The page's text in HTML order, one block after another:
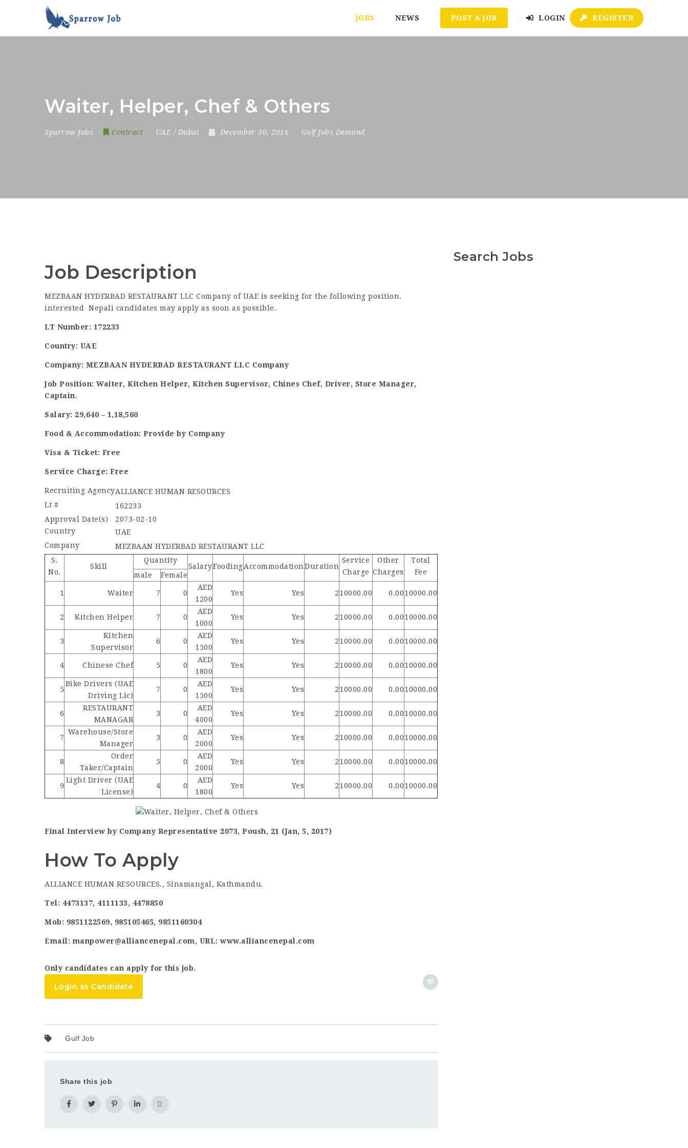
JOBS NEWS POST A JOB LOGIN REGISTER
Waiter, Helper, Chef & Others
Sparrow Jobs Contract UAE / Dubai December 30, 2016 Gulf Jobs Demand
Job Description
MEZBAAN HYDERBAD RESTAURANT LLC Company of UAE is seeking for the following position.
interested Nepali candidates may apply as soon as possible.
LT Number: 172233
Country: UAE
Company: MEZBAAN HYDERBAD RESTAURANT LLC Company
Job Position: Waiter, Kitchen Helper, Kitchen Supervisor, Chines Chef, Driver, Store Manager,
Captain.
Salary: 29,640 – 1,18,560
Food & Accommodation: Provide by Company
Visa & Ticket: Free
Service Charge: Free
Recruiting AgencyALLIANCE HUMAN RESOURCES
Lt #
162233
Approval Date(s)
2073-02-10
Country
UAE
Company
MEZBAAN HYDERBAD RESTAURANT LLC
S.
No.
Skill
Quantity
SalaryFoodingAccommodationDuration
Service
Charge
Other
Charges
Total
Fee
male Female
1 Waiter 7 0
AED
1200
Yes Yes 210000.00 0.0010000.00
2 Kitchen Helper 7 0
AED
1000
Yes Yes 210000.00 0.0010000.00
3
Kitchen
Supervisor
6 0
AED
1500
Yes Yes 210000.00 0.0010000.00
4 Chinese Chef 5 0
AED
1800
Yes Yes 210000.00 0.0010000.00
5
Bike Drivers (UAE
Driving Lic)
7 0
AED
1500
Yes Yes 210000.00 0.0010000.00
6
RESTAURANT
MANAGAR
3 0
AED
4000
Yes Yes 210000.00 0.0010000.00
7
Warehouse/Store
Manager
3 0
AED
2000
Yes Yes 210000.00 0.0010000.00
8
Order
Taker/Captain
5 0
AED
2000
Yes Yes 210000.00 0.0010000.00
9
Light Driver (UAE
License)
4 0
AED
1800
Yes Yes 210000.00 0.0010000.00
Final Interview by Company Representative 2073, Poush, 21 (Jan, 5, 2017)
How To Apply
ALLIANCE HUMAN RESOURCES., Sinamangal, Kathmandu.
Tel: 4473137, 4111133, 4478850
Mob: 9851122569, 985105465, 9851160304
Email: manpower@alliancenepal.com, URL: www.alliancenepal.com
Only candidates can apply for this job.
Login as Candidate
Gulf Job
Share this job
Search Jobs